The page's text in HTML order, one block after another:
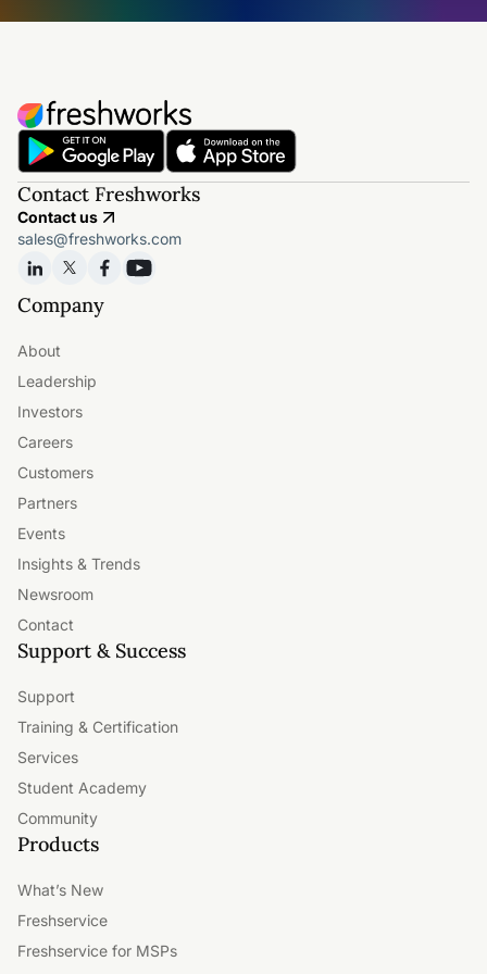
Contact Freshworks
Contact us
sales@freshworks.com
Company
About
Leadership
Investors
Careers
Customers
Partners
Events
Insights & Trends
Newsroom
Contact
Support & Success
Support
Training & Certification
Services
Student Academy
Community
Products
What’s New
Freshservice
Freshservice for MSPs